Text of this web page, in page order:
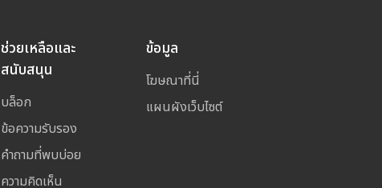
ช่วยเหลือและ
สนับสนุน
บล็อก
ข้อความรับรอง
คำถามที่พบบ่อย
ความคิดเห็น
ข้อมูล
โฆษณาที่นี่
แผนผังเว็บไซต์